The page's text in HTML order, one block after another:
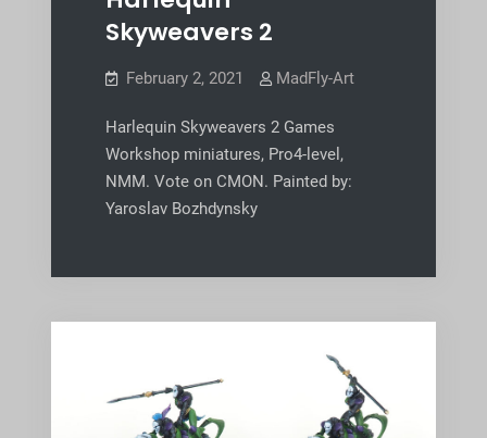
Skyweavers 2
February 2, 2021 MadFly-Art
Harlequin Skyweavers 2 Games
Workshop miniatures, Pro4-level,
NMM. Vote on CMON. Painted by:
Yaroslav Bozhdynsky